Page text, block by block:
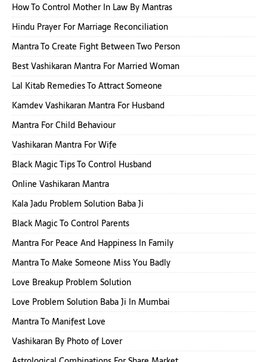
How To Control Mother In Law By Mantras
Hindu Prayer For Marriage Reconciliation
Mantra To Create Fight Between Two Person
Best Vashikaran Mantra For Married Woman
Lal Kitab Remedies To Attract Someone
Kamdev Vashikaran Mantra For Husband
Mantra For Child Behaviour
Vashikaran Mantra For Wife
Black Magic Tips To Control Husband
Online Vashikaran Mantra
Kala Jadu Problem Solution Baba Ji
Black Magic To Control Parents
Mantra For Peace And Happiness In Family
Mantra To Make Someone Miss You Badly
Love Breakup Problem Solution
Love Problem Solution Baba Ji In Mumbai
Mantra To Manifest Love
Vashikaran By Photo of Lover